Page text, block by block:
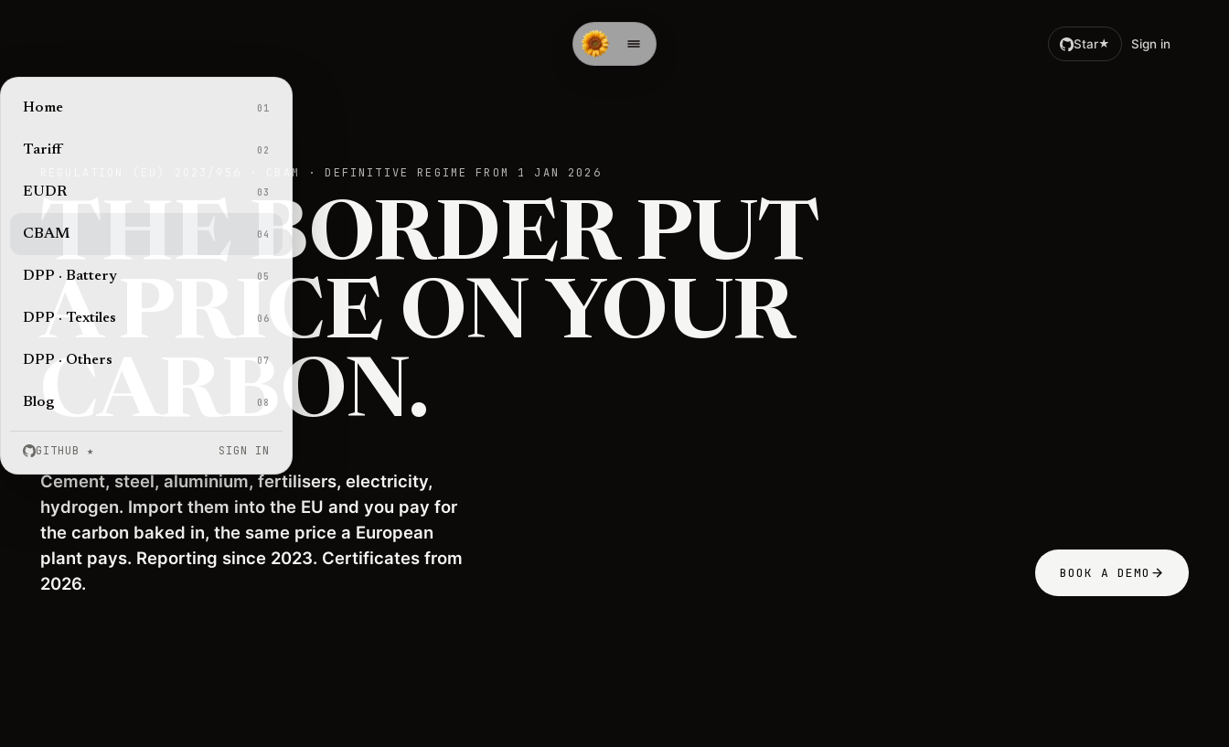
Home 01
Tariff 02
EUDR 03
CBAM 04
DPP · Battery 05
DPP · Textiles 06
DPP · Others 07
Blog 08
GITHUB ★ SIGN IN
Star★ Sign in
REGULATION (EU) 2023/956 · CBAM · DEFINITIVE REGIME FROM 1 JAN 2026
THE BORDER PUT
A PRICE ON YOUR
CARBON.
Cement, steel, aluminium, fertilisers, electricity,
hydrogen. Import them into the EU and you pay for
the carbon baked in, the same price a European
plant pays. Reporting since 2023. Certificates from
2026.
BOOK A DEMO
BOOK A